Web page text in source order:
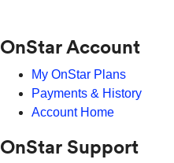
OnStar Account
My OnStar Plans
Payments & History
Account Home
OnStar Support